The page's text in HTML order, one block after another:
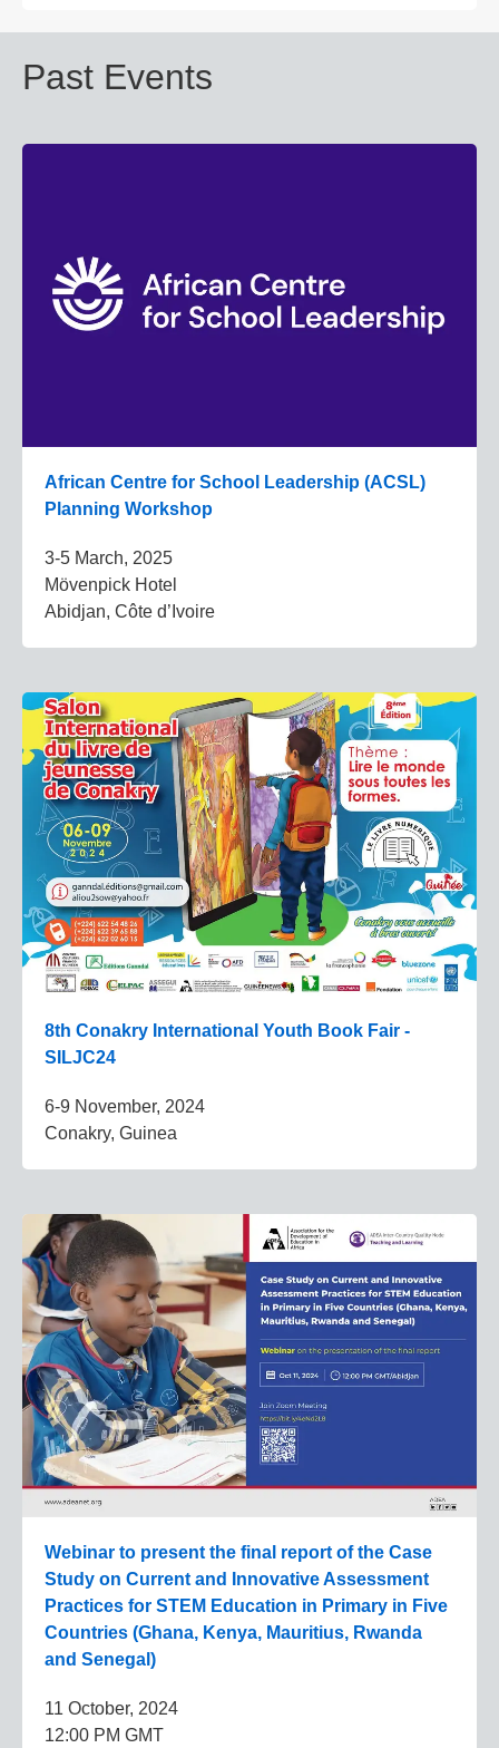
Past Events
African Centre for School Leadership (ACSL)
Planning Workshop
3-5 March, 2025
Mövenpick Hotel
Abidjan, Côte d’Ivoire
8th Conakry International Youth Book Fair -
SILJC24
6-9 November, 2024
Conakry, Guinea
Webinar to present the final report of the Case
Study on Current and Innovative Assessment
Practices for STEM Education in Primary in Five
Countries (Ghana, Kenya, Mauritius, Rwanda
and Senegal)
11 October, 2024
12:00 PM GMT